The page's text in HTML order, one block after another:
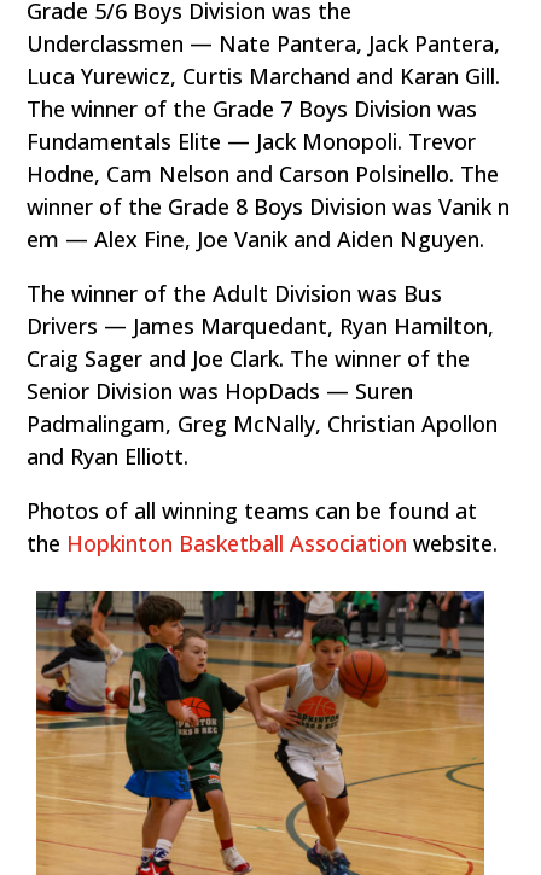
Grade 5/6 Boys Division was the
Underclassmen — Nate Pantera, Jack Pantera,
Luca Yurewicz, Curtis Marchand and Karan Gill.
The winner of the Grade 7 Boys Division was
Fundamentals Elite — Jack Monopoli. Trevor
Hodne, Cam Nelson and Carson Polsinello. The
winner of the Grade 8 Boys Division was Vanik n
em — Alex Fine, Joe Vanik and Aiden Nguyen.
The winner of the Adult Division was Bus
Drivers — James Marquedant, Ryan Hamilton,
Craig Sager and Joe Clark. The winner of the
Senior Division was HopDads — Suren
Padmalingam, Greg McNally, Christian Apollon
and Ryan Elliott.
Photos of all winning teams can be found at
the Hopkinton Basketball Association website.